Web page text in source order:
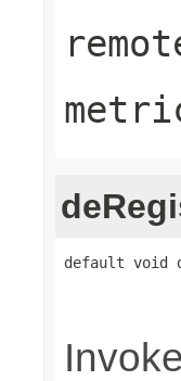
default void